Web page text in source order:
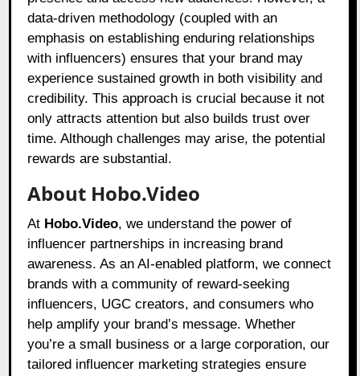
data-driven methodology (coupled with an
emphasis on establishing enduring relationships
with influencers) ensures that your brand may
experience sustained growth in both visibility and
credibility. This approach is crucial because it not
only attracts attention but also builds trust over
time. Although challenges may arise, the potential
rewards are substantial.
About Hobo.Video
At Hobo.Video, we understand the power of
influencer partnerships in increasing brand
awareness. As an AI-enabled platform, we connect
brands with a community of reward-seeking
influencers, UGC creators, and consumers who
help amplify your brand’s message. Whether
you’re a small business or a large corporation, our
tailored influencer marketing strategies ensure